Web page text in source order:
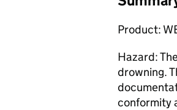
Product:
Hazard:
drowning.
conformity